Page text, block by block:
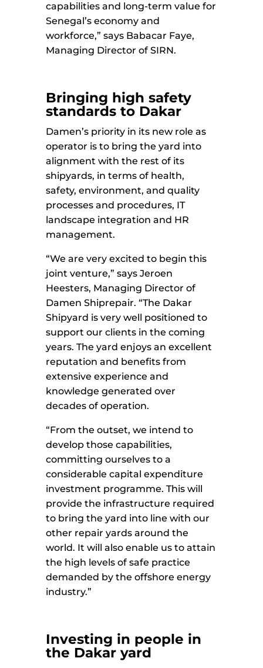
capabilities and long-term value for
Senegal’s economy and
workforce,” says Babacar Faye,
Managing Director of SIRN.
Bringing high safety
standards to Dakar
Damen’s priority in its new role as
operator is to bring the yard into
alignment with the rest of its
shipyards, in terms of health,
safety, environment, and quality
processes and procedures, IT
landscape integration and HR
management.
“We are very excited to begin this
joint venture,” says Jeroen
Heesters, Managing Director of
Damen Shiprepair. “The Dakar
Shipyard is very well positioned to
support our clients in the coming
years. The yard enjoys an excellent
reputation and benefits from
extensive experience and
knowledge generated over
decades of operation.
“From the outset, we intend to
develop those capabilities,
committing ourselves to a
considerable capital expenditure
investment programme. This will
provide the infrastructure required
to bring the yard into line with our
other repair yards around the
world. It will also enable us to attain
the high levels of safe practice
demanded by the offshore energy
industry.”
Investing in people in
the Dakar yard